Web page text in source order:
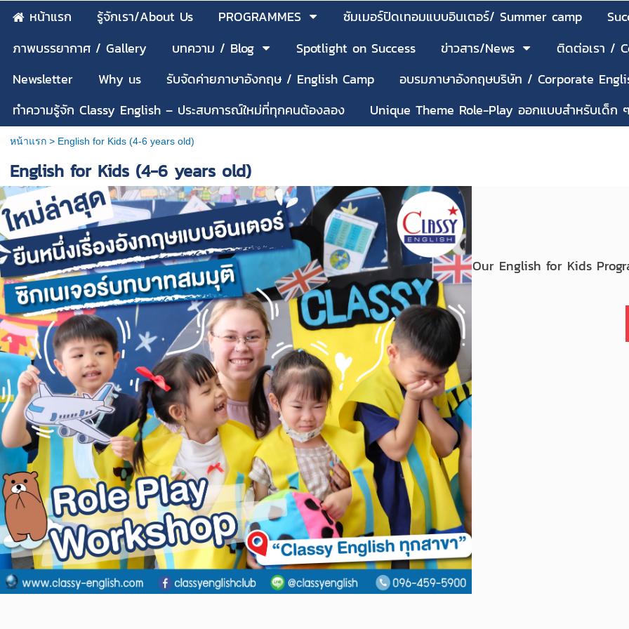
หน้าแรก รู้จักเรา/About Us PROGRAMMES ซัมเมอร์ปิดเทอมแบบอินเตอร์/ Summer camp
ภาพบรรยากาศ / Gallery
บทความ / Blog Spotlight on Success ข่าวสาร/News ติดต่อเรา /
Newsletter
Why us รับจัดค่ายภาษาอังกฤษ / English Camp
อบรมภาษาอังกฤษบริษัท / Corporate
ทำความรู้จัก Classy English – ประสบการณ์ใหม่ที่ทุกคนต้องลอง
Unique Theme Role-Play ออกแบบสำหรับเด็ก ๆ
หน้าแรก> English for Kids (4-6 years old)
English for Kids (4-6 years old)
Our English for Kids